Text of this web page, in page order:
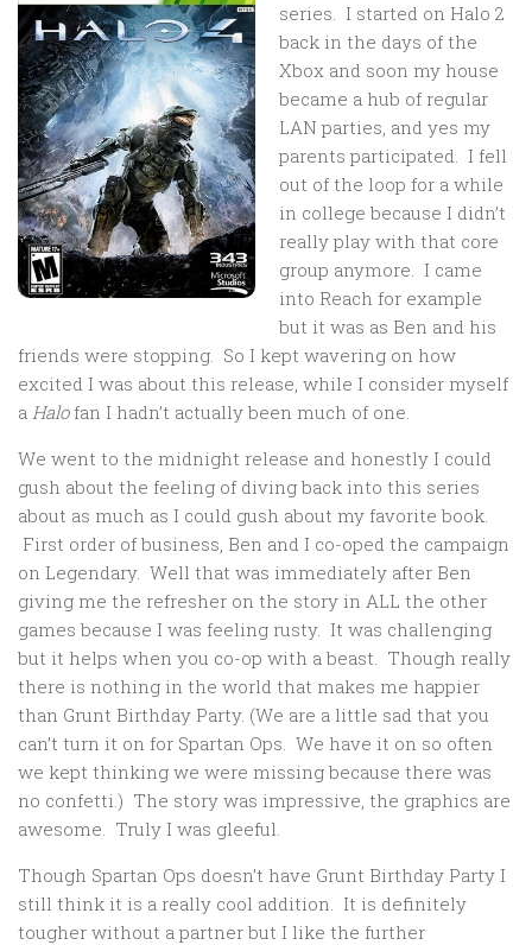
series. I started on Halo 2
back in the days of the
Xbox and soon my house
became a hub of regular
LAN parties, and yes my
parents participated. I fell
out of the loop for a while
in college because I didn’t
really play with that core
group anymore. I came
into Reach for example
but it was as Ben and his
friends were stopping. So I kept wavering on how
excited I was about this release, while I consider myself
a Halofan I hadn’t actually been much of one.
We went to the midnight release and honestly I could
gush about the feeling of diving back into this series
about as much as I could gush about my favorite book.
First order of business, Ben and I co-oped the campaign
on Legendary. Well that was immediately after Ben
giving me the refresher on the story in ALL the other
games because I was feeling rusty. It was challenging
but it helps when you co-op with a beast. Though really
there is nothing in the world that makes me happier
than Grunt Birthday Party. (We are a little sad that you
can’t turn it on for Spartan Ops. We have it on so often
we kept thinking we were missing because there was
no confetti.) The story was impressive, the graphics are
awesome. Truly I was gleeful.
Though Spartan Ops doesn’t have Grunt Birthday Party I
still think it is a really cool addition. It is definitely
tougher without a partner but I like the further